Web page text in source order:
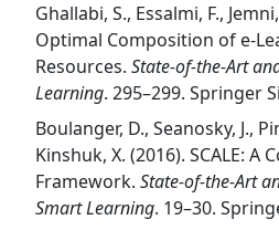
Ghallabi, S., Essalmi, F.,
Optimal Composition of e-
Resources. State-of-the-Art
Learning. 295–299. Springer
Boulanger, D., Seanosky, J.,
Kinshuk, X. (2016). SCALE: A
Framework. State-of-the-Art
Smart Learning. 19–30.